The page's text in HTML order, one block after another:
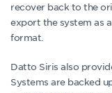
recover back to the
export the system as
format.
Datto Siris also
Systems are backed